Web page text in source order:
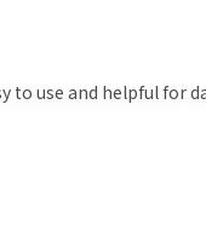
to use and helpful for